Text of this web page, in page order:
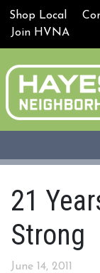
Shop Local
Join HVNA
21
Strong
June 14, 2011